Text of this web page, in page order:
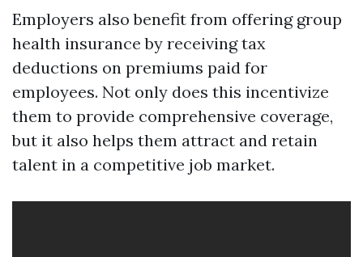
Employers also benefit from offering group
health insurance by receiving tax
deductions on premiums paid for
employees. Not only does this incentivize
them to provide comprehensive coverage,
but it also helps them attract and retain
talent in a competitive job market.